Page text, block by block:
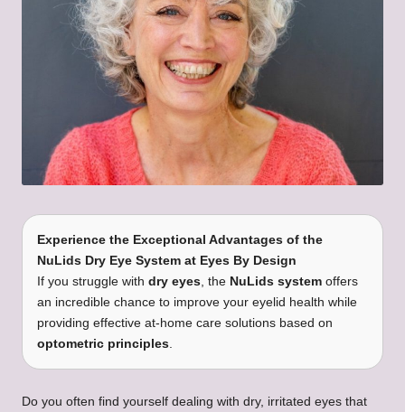
Experience the Exceptional Advantages of the
NuLids Dry Eye System at Eyes By Design
If you struggle with dry eyes , the NuLids system offers
an incredible chance to improve your eyelid health while
providing effective at-home care solutions based on
optometric principles
Do you often find yourself dealing with dry, irritated eyes that